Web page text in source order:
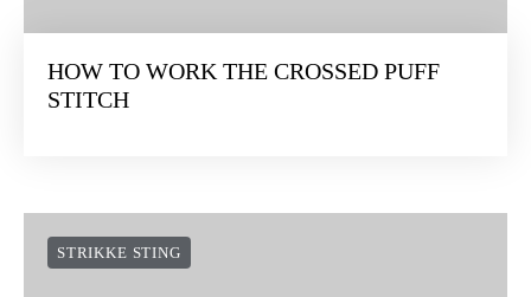
HOW TO WORK THE CROSSED PUFF
STITCH
STRIKKE STING